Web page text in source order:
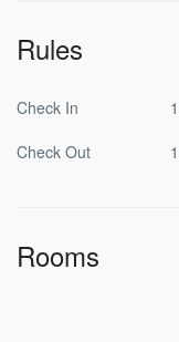
Rules
Check In
Check Out
Rooms